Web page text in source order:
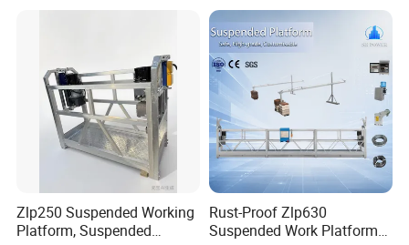
Zlp250 Suspended Working
Platform, Suspended
Rust-Proof Zlp630
Suspended Work Platform